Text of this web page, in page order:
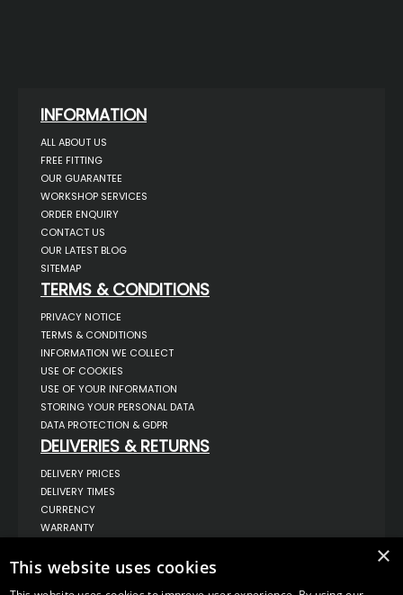
INFORMATION
ALL ABOUT US
FREE FITTING
OUR GUARANTEE
WORKSHOP SERVICES
ORDER ENQUIRY
CONTACT US
OUR LATEST BLOG
SITEMAP
TERMS & CONDITIONS
PRIVACY NOTICE
TERMS & CONDITIONS
INFORMATION WE COLLECT
USE OF COOKIES
USE OF YOUR INFORMATION
STORING YOUR PERSONAL DATA
DATA PROTECTION & GDPR
DELIVERIES & RETURNS
DELIVERY PRICES
DELIVERY TIMES
CURRENCY
WARRANTY
COMPLAINTS
ABOUT US
×
This website uses cookies